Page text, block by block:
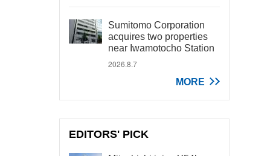
Sumitomo Corporation
acquires two properties
near Iwamotocho Station
2026.8.7
MORE
EDITORS' PICK